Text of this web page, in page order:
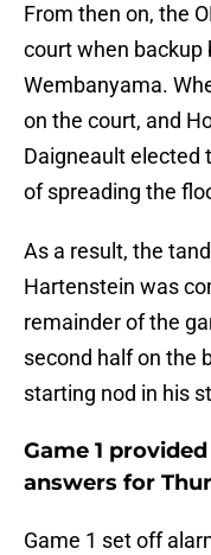
From then on, the
court when backup
Wembanyama.
on the court, and
Daigneault elected
of spreading the
As a result, the
Hartenstein was
remainder of the
second half on the
starting nod in his
Game 1
answers for
Game 1 set off